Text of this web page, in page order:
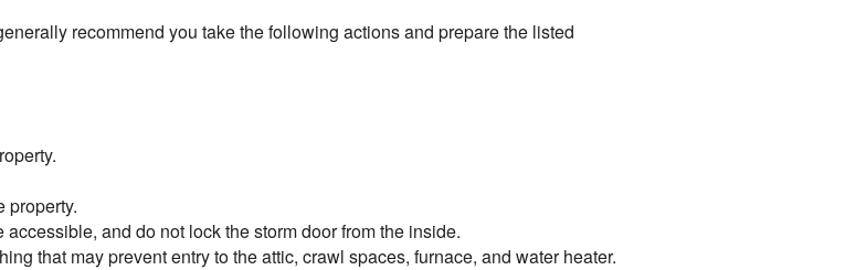
recommend you take the following actions and prepare the listed
property.
and do not lock the storm door from the inside.
that may prevent entry to the attic, crawl spaces, furnace, and water heater.